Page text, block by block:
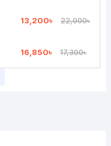
13,200৳ 22,000৳
16,850৳ 17,300৳